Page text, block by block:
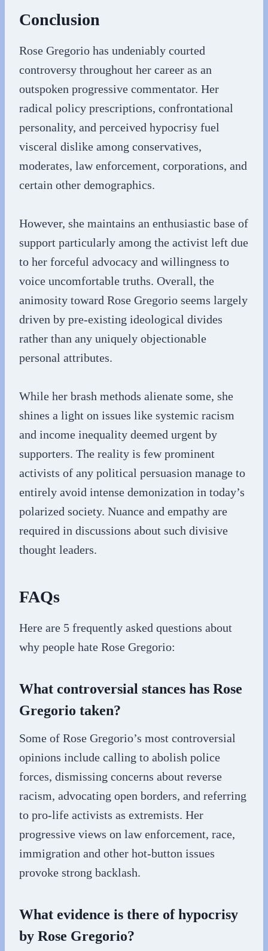
Conclusion
Rose Gregorio has undeniably courted
controversy throughout her career as an
outspoken progressive commentator. Her
radical policy prescriptions, confrontational
personality, and perceived hypocrisy fuel
visceral dislike among conservatives,
moderates, law enforcement, corporations, and
certain other demographics.
However, she maintains an enthusiastic base of
support particularly among the activist left due
to her forceful advocacy and willingness to
voice uncomfortable truths. Overall, the
animosity toward Rose Gregorio seems largely
driven by pre-existing ideological divides
rather than any uniquely objectionable
personal attributes.
While her brash methods alienate some, she
shines a light on issues like systemic racism
and income inequality deemed urgent by
supporters. The reality is few prominent
activists of any political persuasion manage to
entirely avoid intense demonization in today’s
polarized society. Nuance and empathy are
required in discussions about such divisive
thought leaders.
FAQs
Here are 5 frequently asked questions about
why people hate Rose Gregorio:
What controversial stances has Rose
Gregorio taken?
Some of Rose Gregorio’s most controversial
opinions include calling to abolish police
forces, dismissing concerns about reverse
racism, advocating open borders, and referring
to pro-life activists as extremists. Her
progressive views on law enforcement, race,
immigration and other hot-button issues
provoke strong backlash.
What evidence is there of hypocrisy
by Rose Gregorio?